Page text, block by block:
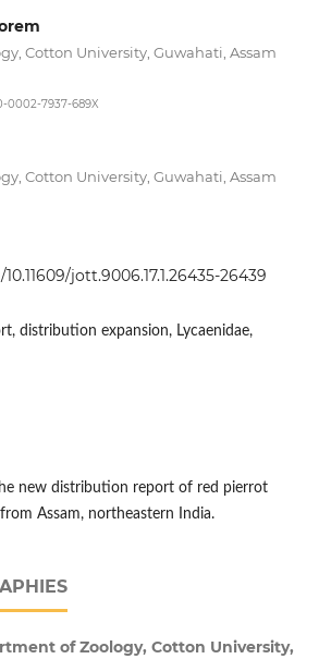
Cotton University, Guwahati, Assam
0002-7937-689X
Cotton University, Guwahati, Assam
jott.9006.17.1.26435-26439
distribution expansion, Lycaenidae,
new distribution report of red pierrot
from Assam, northeastern India.
of Zoology, Cotton University,